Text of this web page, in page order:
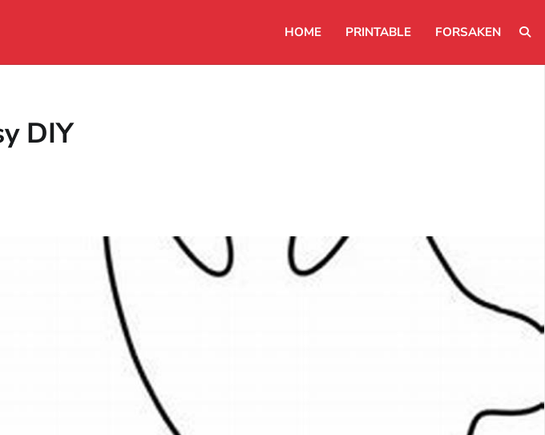
HOME PRINTABLE FORSAKEN
DIY